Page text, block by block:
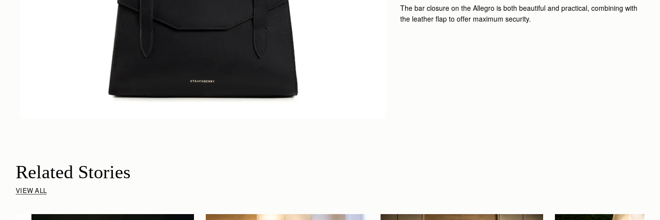
The bar closure on the Allegro is both beautiful and practical, combining with
the leather flap to offer maximum security.
Related Stories
VIEW ALL